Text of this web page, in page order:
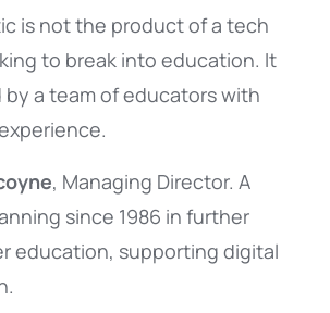
is not the product of a tech
to break into education. It
by a team of educators with
, Managing Director. A
since 1986 in further
education, supporting digital